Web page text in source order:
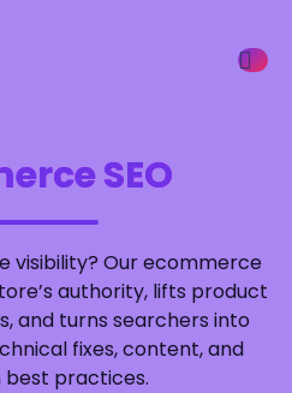
SEO
visibility? Our ecommerce
authority, lifts product
and turns searchers into
fixes, content, and
best practices.